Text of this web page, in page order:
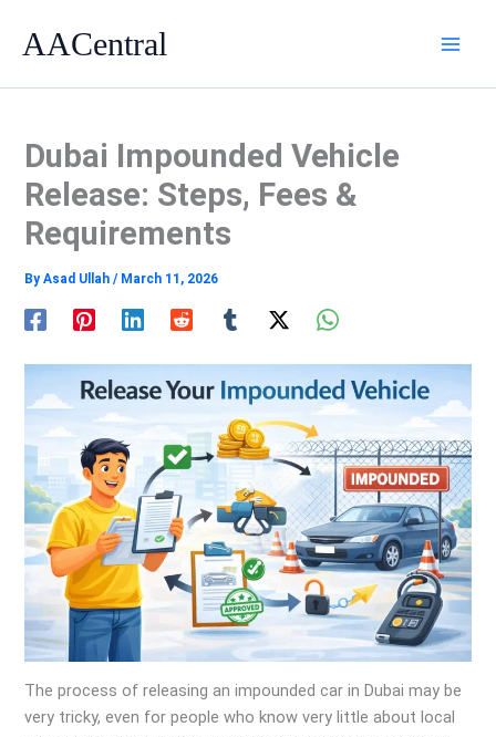
AACentral
Dubai Impounded Vehicle
Release: Steps, Fees &
Requirements
ByAsad Ullah/ March 11, 2026
The process of releasing an impounded car in Dubai may be
very tricky, even for people who know very little about local